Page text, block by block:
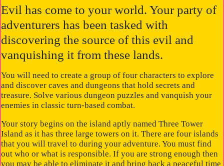
Evil has come to your world. Your party of
adventurers has been tasked with
discovering the source of this evil and
vanquishing it from these lands.
You will need to create a group of four characters to explore
and discover caves and dungeons that hold secrets and
treasure. Solve various dungeon puzzles and vanquish your
enemies in classic turn-based combat.
Your story begins on the island aptly named Three Tower
Island as it has three large towers on it. There are four islands
that you will travel to during your adventure. You must find
out who or what is responsible. If you are strong enough then
you may be able to eliminate it and bring back a peaceful time